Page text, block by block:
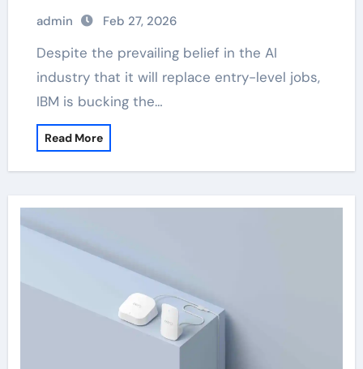
admin Feb 27, 2026
Despite the prevailing belief in the AI
industry that it will replace entry-level jobs,
IBM is bucking the…
Read More